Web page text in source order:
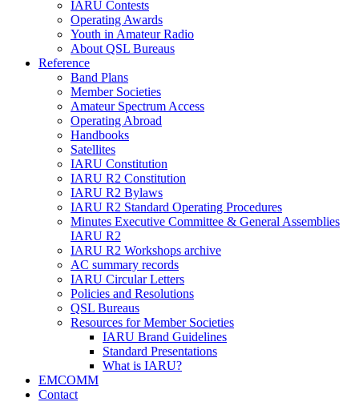
IARU Contests
Operating Awards
Youth in Amateur Radio
About QSL Bureaus
Reference
Band Plans
Member Societies
Amateur Spectrum Access
Operating Abroad
Handbooks
Satellites
IARU Constitution
IARU R2 Constitution
IARU R2 Bylaws
IARU R2 Standard Operating Procedures
Minutes Executive Committee & General Assemblies
IARU R2
IARU R2 Workshops archive
AC summary records
IARU Circular Letters
Policies and Resolutions
QSL Bureaus
Resources for Member Societies
IARU Brand Guidelines
Standard Presentations
What is IARU?
EMCOMM
Contact